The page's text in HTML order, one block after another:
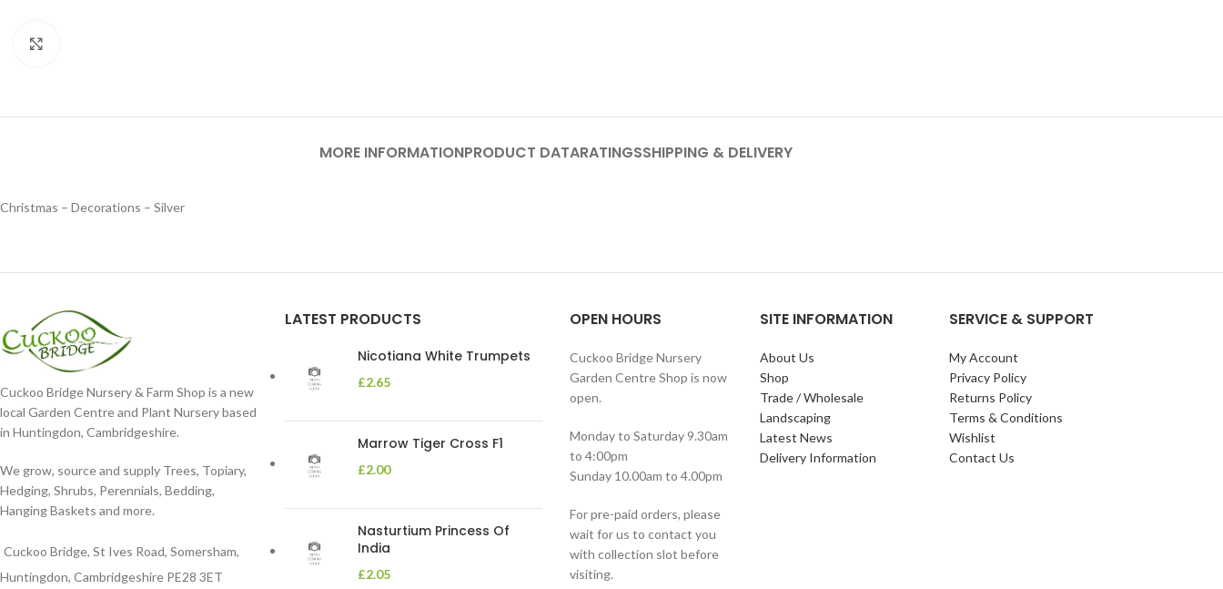
MORE INFORMATIONPRODUCT DATARATINGSSHIPPING & DELIVERY
Christmas – Decorations – Silver
Cuckoo Bridge Nursery & Farm Shop is a new
local Garden Centre and Plant Nursery based
in Huntingdon, Cambridgeshire.
We grow, source and supply Trees, Topiary,
Hedging, Shrubs, Perennials, Bedding,
Hanging Baskets and more.
Cuckoo Bridge, St Ives Road, Somersham,
Huntingdon, Cambridgeshire PE28 3ET
LATEST PRODUCTS
Nicotiana White Trumpets
£2.65
Marrow Tiger Cross F1
£2.00
Nasturtium Princess Of
India
£2.05
OPEN HOURS
Cuckoo Bridge Nursery
Garden Centre Shop is now
open.
Monday to Saturday 9.30am
to 4:00pm
Sunday 10.00am to 4.00pm
For pre-paid orders, please
wait for us to contact you
with collection slot before
visiting.
SITE INFORMATION
About Us
Shop
Trade / Wholesale
Landscaping
Latest News
Delivery Information
SERVICE & SUPPORT
My Account
Privacy Policy
Returns Policy
Terms & Conditions
Wishlist
Contact Us